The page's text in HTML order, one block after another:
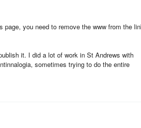
you need to remove the www from the
it. I did a lot of work in St Andrews with
sometimes trying to do the entire